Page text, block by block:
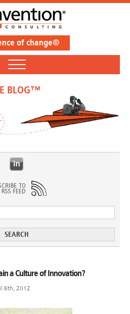
of change®
BLOG™
a Culture of Innovation?
6th, 2012